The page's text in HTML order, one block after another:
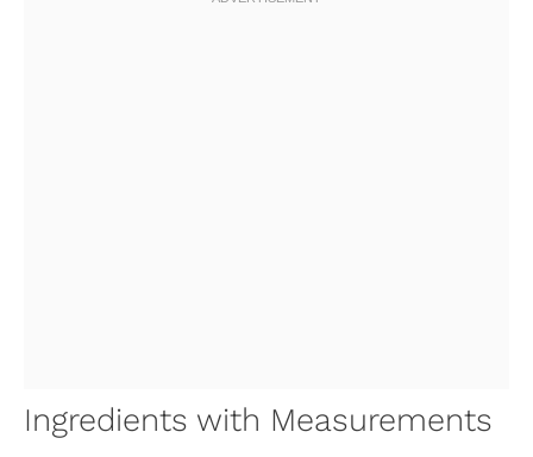
Ingredients with Measurements